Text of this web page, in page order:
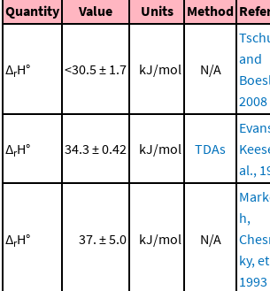
Quantity Value Units Method
ΔrH° <30.5 ± 1.7 kJ/mol N/A
and
2008
ΔrH° 34.3 ± 0.42 kJ/mol TDAs
al.,
ΔrH° 37. ± 5.0 kJ/mol N/A
h,
ky,
1993